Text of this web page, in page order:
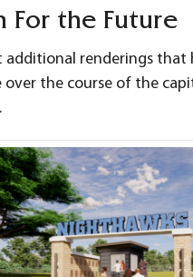
For the Future
additional renderings
over the course of the